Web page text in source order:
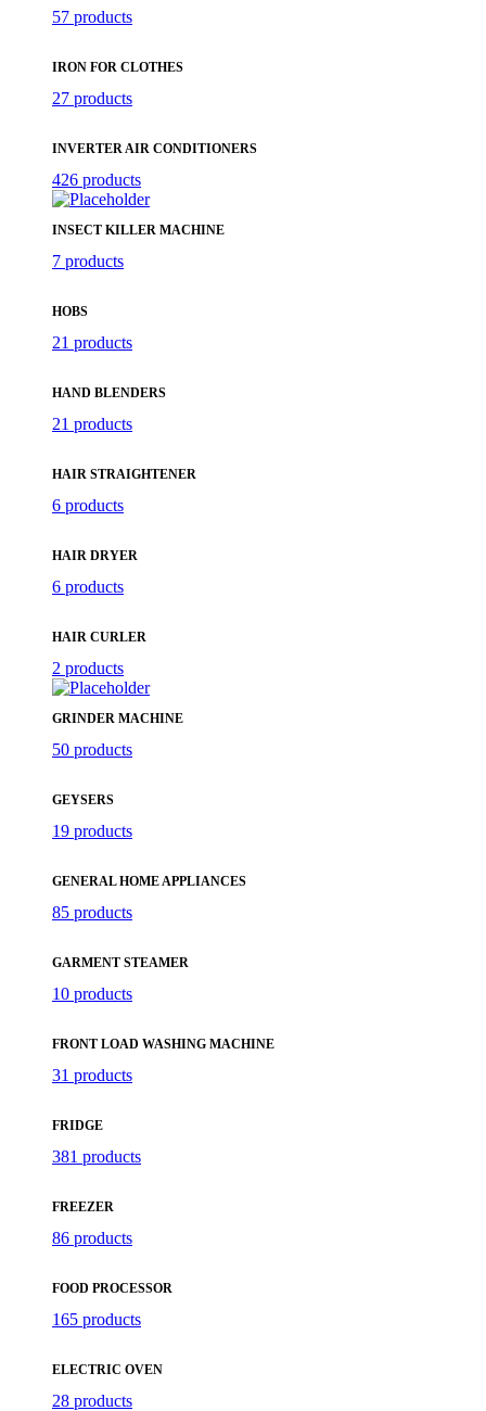
57 products
IRON FOR CLOTHES
27 products
INVERTER AIR CONDITIONERS
426 products
INSECT KILLER MACHINE
7 products
HOBS
21 products
HAND BLENDERS
21 products
HAIR STRAIGHTENER
6 products
HAIR DRYER
6 products
HAIR CURLER
2 products
GRINDER MACHINE
50 products
GEYSERS
19 products
GENERAL HOME APPLIANCES
85 products
GARMENT STEAMER
10 products
FRONT LOAD WASHING MACHINE
31 products
FRIDGE
381 products
FREEZER
86 products
FOOD PROCESSOR
165 products
ELECTRIC OVEN
28 products